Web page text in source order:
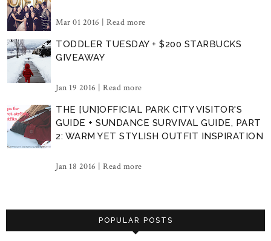
Mar 01 2016 | Read more
TODDLER TUESDAY + $200 STARBUCKS
GIVEAWAY
Jan 19 2016 | Read more
THE [UN]OFFICIAL PARK CITY VISITOR'S
GUIDE + SUNDANCE SURVIVAL GUIDE, PART
2: WARM YET STYLISH OUTFIT INSPIRATION
Jan 18 2016 | Read more
POPULAR POSTS